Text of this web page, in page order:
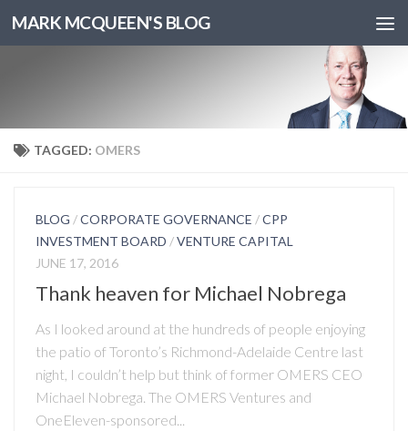
MARK MCQUEEN'S BLOG
TAGGED: OMERS
BLOG /CORPORATE GOVERNANCE /CPP
INVESTMENT BOARD /VENTURE CAPITAL
JUNE 17, 2016
Thank heaven for Michael Nobrega
As I looked around at the hundreds of people enjoying
the patio of Toronto’s Richmond-Adelaide Centre last
night, I couldn’t help but think of former OMERS CEO
Michael Nobrega. The OMERS Ventures and
OneEleven-sponsored...